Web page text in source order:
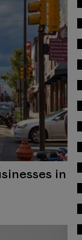
in